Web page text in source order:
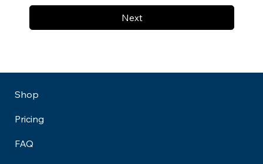
Next
Shop
Pricing
FAQ